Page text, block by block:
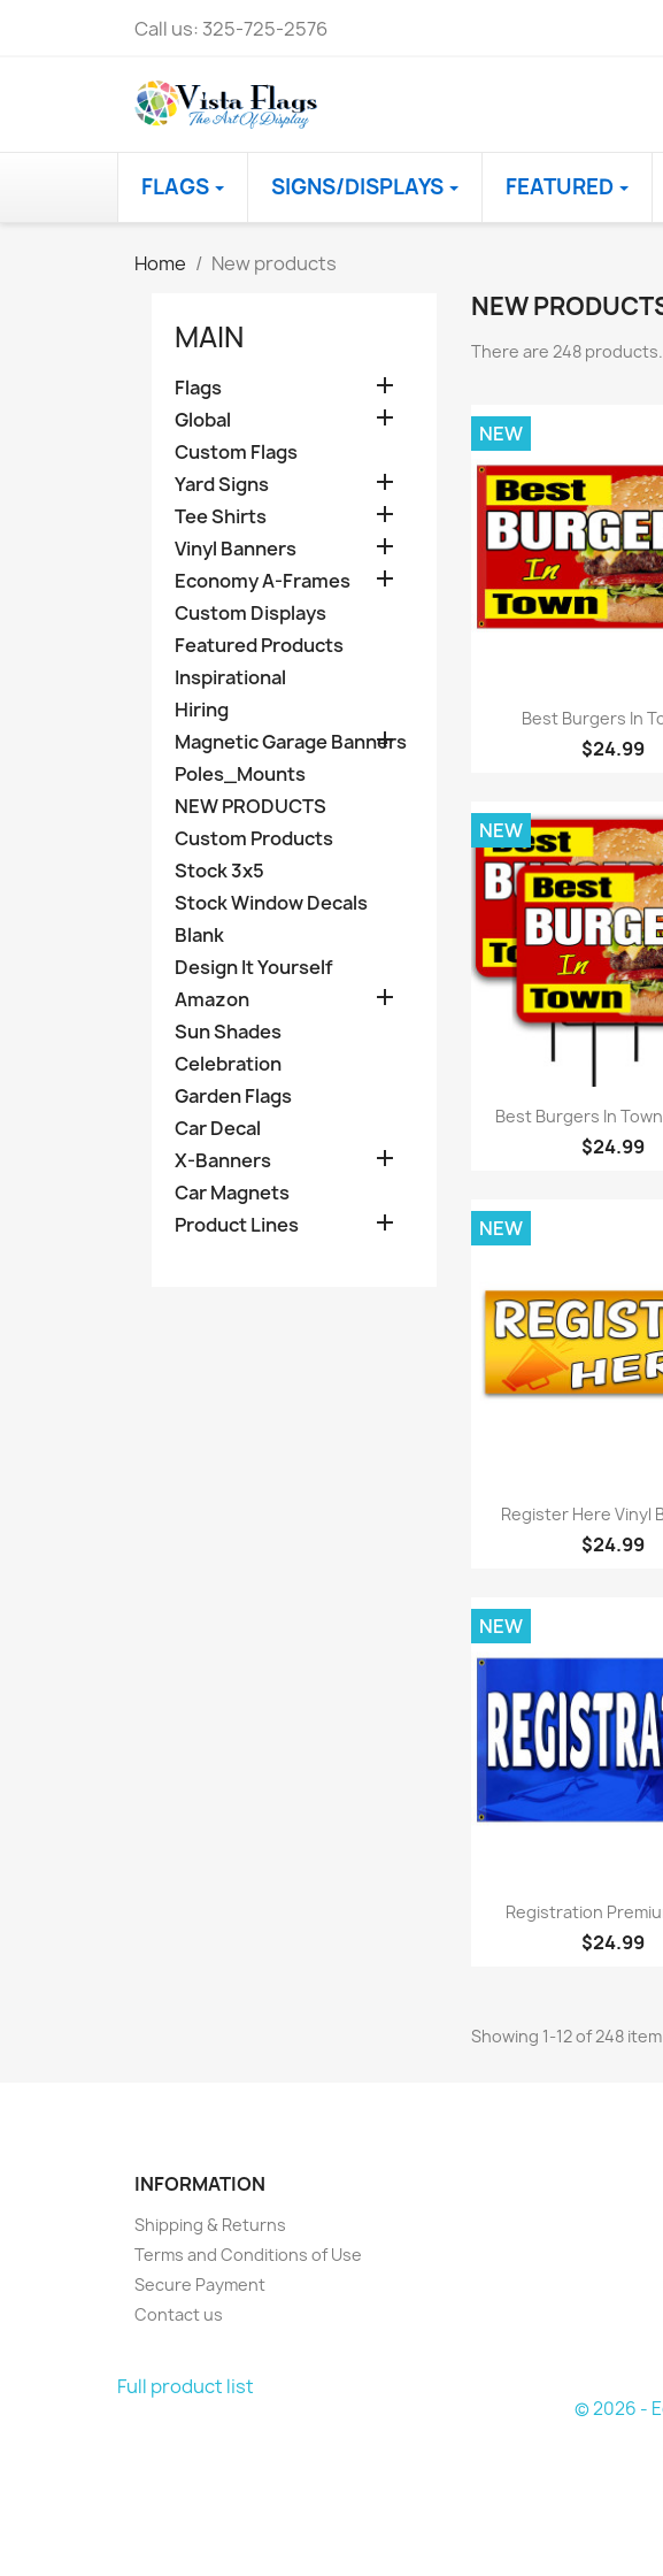
Call us: 325-725-2576
FLAGS SIGNS/DISPLAYS FEATURED
Home New products
MAIN
Flags 
Global 
Custom Flags
Yard Signs

Tee Shirts 
Vinyl Banners 
Economy A-Frames 
Custom Displays
Featured Products
Inspirational
Hiring
Magnetic Garage Banners

Poles_Mounts
NEW PRODUCTS
Custom Products
Stock 3x5
Stock Window Decals
Blank
Design It Yourself
Amazon

Sun Shades
Celebration
Garden Flags
Car Decal
X-Banners

Car Magnets
Product Lines

NEW
There are 248 products.
Quick
Best Burgers In
$24.99
NEW
Quick
Best Burgers In
$24.99
NEW
Quick
Register Here Vinyl
$24.99
NEW
Quick
Registration
$24.99
NEW
Showing 1-12 of 248
INFORMATION
Shipping & Returns
Terms and Conditions of Use
Secure Payment
Contact us
Full product list
© 2026 -